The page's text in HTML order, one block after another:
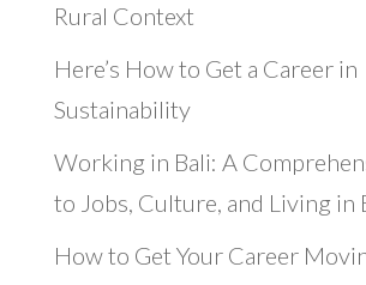
Rural Context
Here’s How to Get a Career in
Sustainability
Working in Bali: A
to Jobs, Culture, and Living in
How to Get Your Career